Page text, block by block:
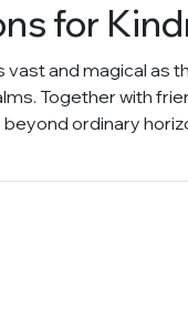
for
and magical as
Together with
ordinary